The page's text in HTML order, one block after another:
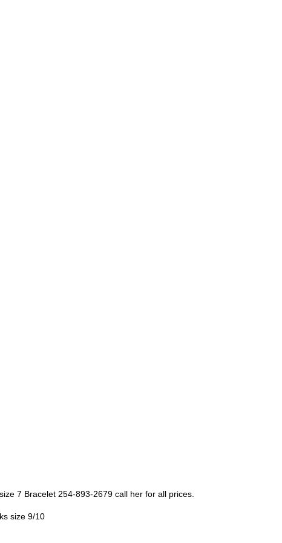
7 Bracelet 254-893-2679 call her for all prices.
size 9/10